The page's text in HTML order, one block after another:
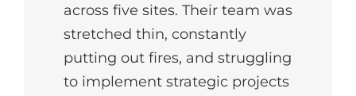
across five sites. Their team was
stretched thin, constantly
putting out fires, and struggling
to implement strategic projects